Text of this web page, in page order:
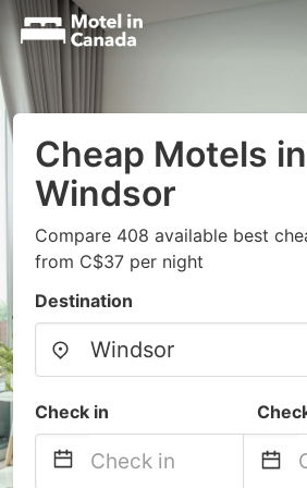
Cheap Motels in
Windsor
Compare 408 available best
from C$37 per night
Destination
Check in